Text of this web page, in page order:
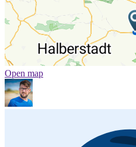
Open map